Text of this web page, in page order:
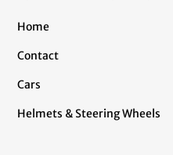
Home
Contact
Cars
Helmets & Steering Wheels